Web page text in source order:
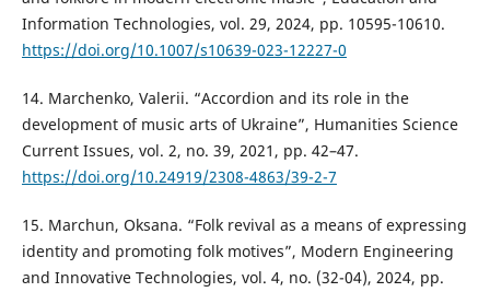
Information Technologies, vol. 29, 2024, pp. 10595-10610.
https://doi.org/10.1007/s10639-023-12227-0
14. Marchenko, Valerii. “Accordion and its role in the
development of music arts of Ukraine”, Humanities Science
Current Issues, vol. 2, no. 39, 2021, pp. 42–47.
https://doi.org/10.24919/2308-4863/39-2-7
15. Marchun, Oksana. “Folk revival as a means of expressing
identity and promoting folk motives”, Modern Engineering
and Innovative Technologies, vol. 4, no. (32-04), 2024, pp.